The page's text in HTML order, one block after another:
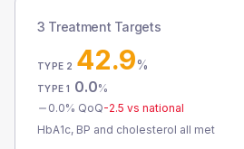
3 Treatment Targets
TYPE 2 42.9%
TYPE 1 0.0%
0.0% QoQ-2.5 vs national
HbA1c, BP and cholesterol all met